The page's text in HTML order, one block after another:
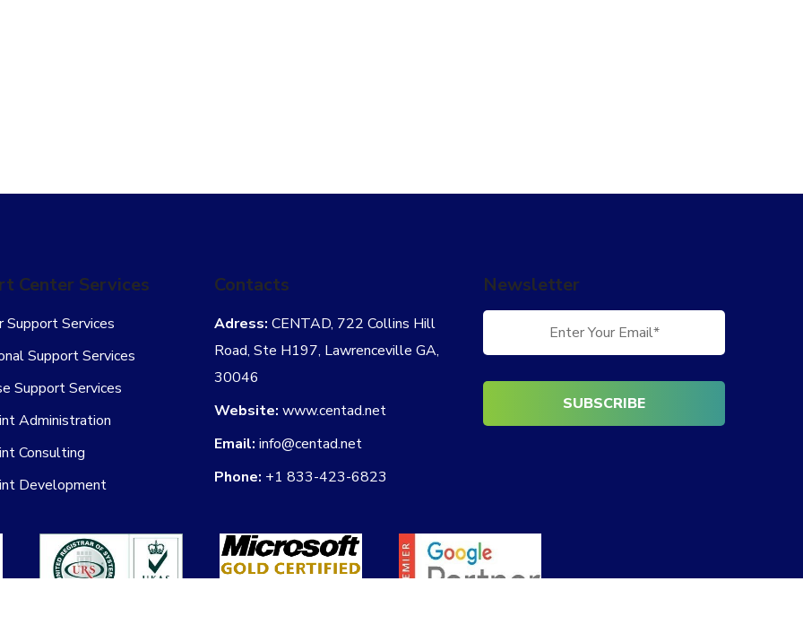
Center Services
Support Services
Support Services
Support Services
Administration
Consulting
Development
Contacts
Adress: CENTAD, 722 Collins Hill
Road, Ste H197, Lawrenceville GA,
30046
Website: www.centad.net
Email: info@centad.net
Phone: +1 833-423-6823
Newsletter